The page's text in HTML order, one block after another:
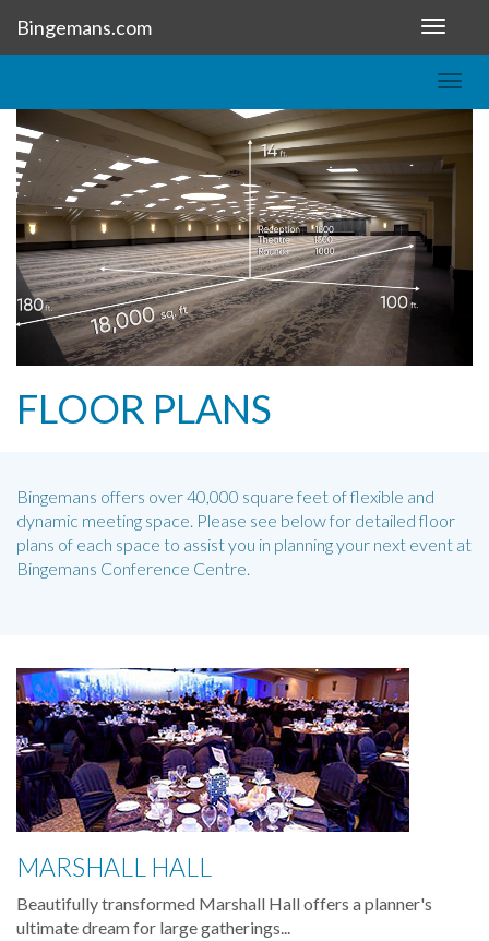
Bingemans.com
Toggle
FLOOR PLANS
Bingemans offers over 40,000 square feet of flexible and
dynamic meeting space. Please see below for detailed floor
plans of each space to assist you in planning your next event at
Bingemans Conference Centre.
MARSHALL HALL
Beautifully transformed Marshall Hall offers a planner's
ultimate dream for large gatherings...